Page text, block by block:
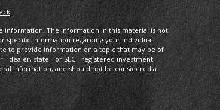
.
information. The information in this material is not
specific information regarding your individual
to provide information on a topic that may be of
dealer, state - or SEC - registered investment
information, and should not be considered a